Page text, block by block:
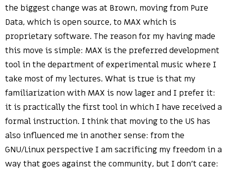
the biggest change was at Brown, moving from Pure
Data, which is open source, to MAX which is
proprietary software. The reason for my having made
this move is simple: MAX is the preferred development
tool in the department of experimental music where I
take most of my lectures. What is true is that my
familiarization with MAX is now lager and I prefer it:
it is practically the first tool in which I have received a
formal instruction. I think that moving to the US has
also influenced me in another sense: from the
GNU/Linux perspective I am sacrificing my freedom in a
way that goes against the community, but I don’t care: